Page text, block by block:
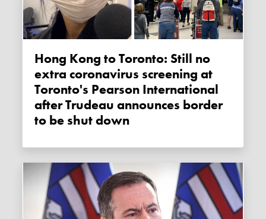
Hong Kong to Toronto: Still no
extra coronavirus screening at
Toronto's Pearson International
after Trudeau announces border
to be shut down